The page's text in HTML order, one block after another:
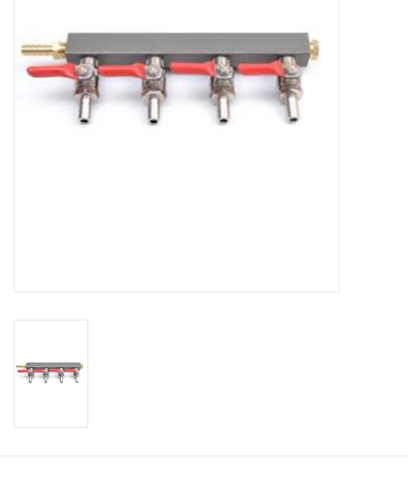
DISTILATION AND OIL
EXTRACTION
DIY SUPPLIES